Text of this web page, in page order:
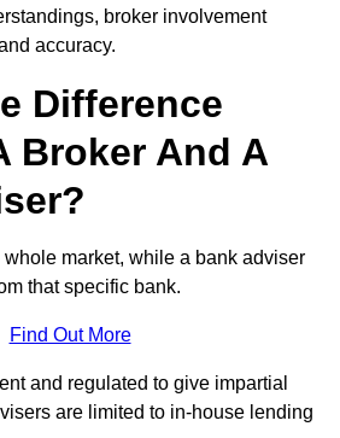
broker involvement
accuracy.
Difference
Broker And A
market, while a bank adviser
that specific bank.
Find Out More
and regulated to give impartial
are limited to in-house lending